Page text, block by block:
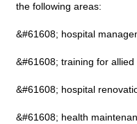
the following areas:
&#61608; hospital
&#61608; training for
&#61608; hospital
&#61608; health